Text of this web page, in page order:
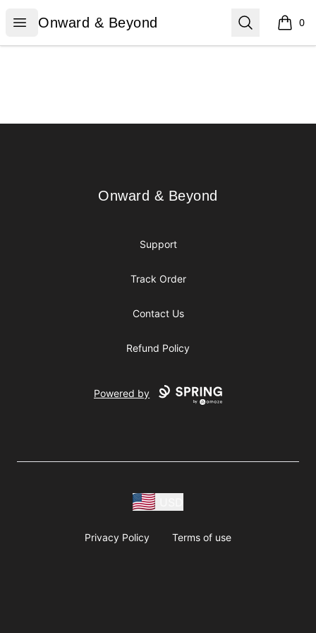
Open menu
Onward & Beyond
Onward & Beyond Search 0
items
Onward & Beyond
Onward & Beyond
Support
Track Order
Contact Us
Refund Policy
Powered by
Privacy Policy Terms of use